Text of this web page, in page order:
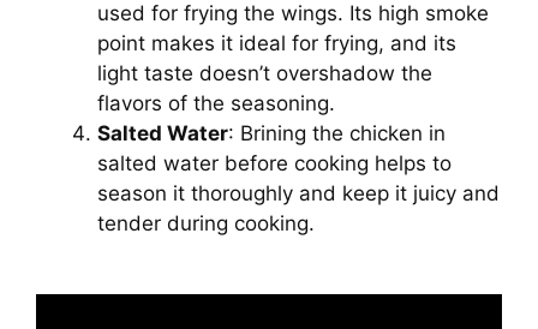
used for frying the wings. Its high smoke
point makes it ideal for frying, and its
light taste doesn’t overshadow the
flavors of the seasoning.
Salted Water: Brining the chicken in
salted water before cooking helps to
season it thoroughly and keep it juicy and
tender during cooking.